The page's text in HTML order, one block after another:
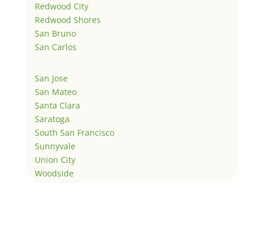
Redwood City
Redwood Shores
San Bruno
San Carlos
San Jose
San Mateo
Santa Clara
Saratoga
South San Francisco
Sunnyvale
Union City
Woodside